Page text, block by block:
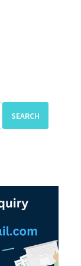
SEARCH